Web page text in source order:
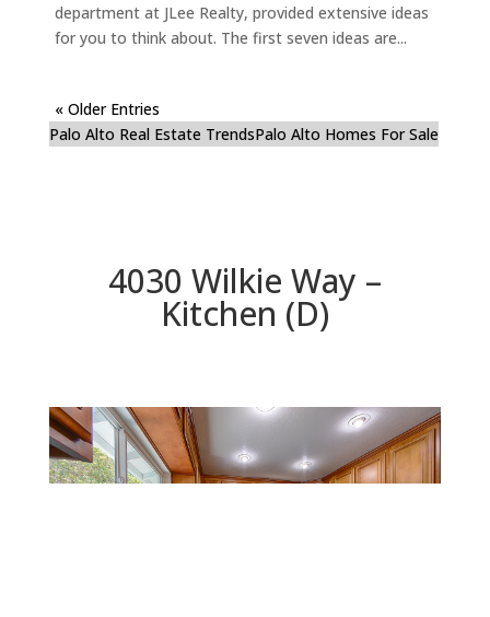
department at JLee Realty, provided extensive ideas
for you to think about. The first seven ideas are...
« Older Entries
Palo Alto Real Estate TrendsPalo Alto Homes For Sale
4030 Wilkie Way –
Kitchen (D)